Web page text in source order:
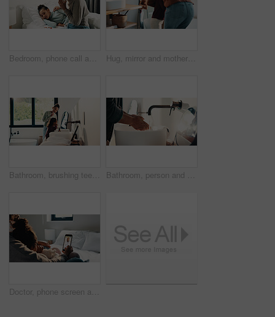
Bedroom, phone call and sick girl with mother in home together for healing, recovery or support. Communication, fever and temperature of daughter with single parent woman in apartment for healthcare Hug, mirror and mother with daughter in bathroom of home for bonding, love or support. Morning routine, reflection and single parent woman embracing girl child in apartment for safety or security
Bathroom, brushing teeth and sister children in home together for morning routine and oral health. Cleaning, dental hygiene and toothbrush with girl kids in apartment for tooth care as siblings Bathroom, person and washing hands for health, hygiene and bacteria removal for safety in morning. Man, water and cleaning fingers at sink for wellness, germ prevention and disinfection at home
Doctor, phone screen and telehealth with mother of child in home bedroom for medical consulting. App, healthcare and video call with family pediatrician on mobile for advice, feedback or support